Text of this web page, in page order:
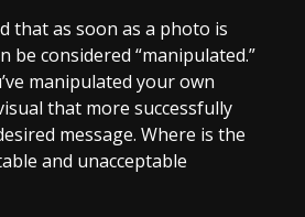
that as soon as a photo is
be considered “manipulated.”
manipulated your own
that more successfully
message. Where is the
and unacceptable